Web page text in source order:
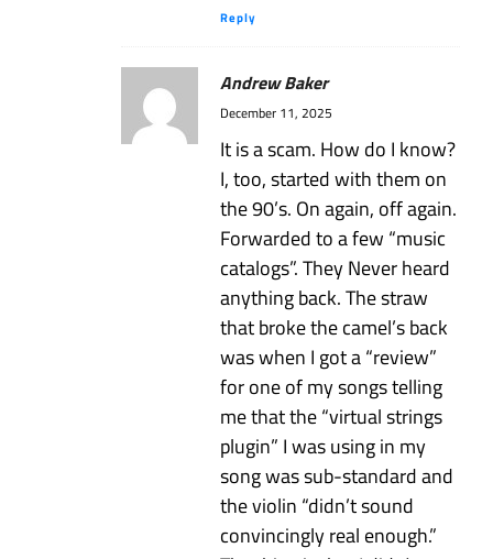
Reply
Andrew Baker
December 11, 2025
It is a scam. How do I know?
I, too, started with them on
the 90’s. On again, off again.
Forwarded to a few “music
catalogs”. They Never heard
anything back. The straw
that broke the camel’s back
was when I got a “review”
for one of my songs telling
me that the “virtual strings
plugin” I was using in my
song was sub-standard and
the violin “didn’t sound
convincingly real enough.”